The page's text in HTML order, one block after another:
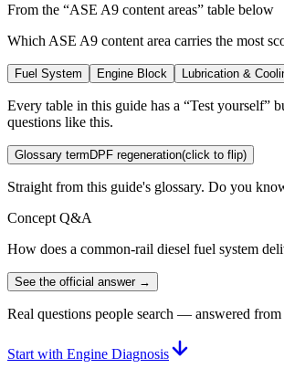
From the “ASE A9 content areas” table below
Which ASE A9 content area carries the most
Fuel System Engine Block Lubrication &
Every table in this guide has a “Test yourself”
questions like this.
Glossary term DPF regeneration(click to flip)
Straight from this guide's glossary. Do you
Concept Q&A
How does a common-rail diesel fuel system
See the official answer →
Real questions people search — answered
Start with Engine Diagnosis